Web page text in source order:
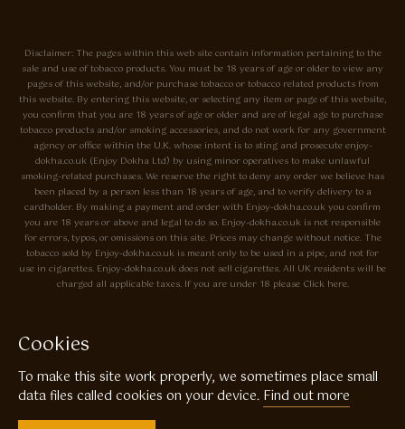
Disclaimer: The pages within this web site contain information pertaining to the
sale and use of tobacco products. You must be 18 years of age or older to view any
pages of this website, and/or purchase tobacco or tobacco related products from
this website. By entering this website, or selecting any item or page of this website,
you confirm that you are 18 years of age or older and are of legal age to purchase
tobacco products and/or smoking accessories, and do not work for any government
agency or office within the U.K. whose intent is to sting and prosecute enjoy-
dokha.co.uk (Enjoy Dokha Ltd) by using minor operatives to make unlawful
smoking-related purchases. We reserve the right to deny any order we believe has
been placed by a person less than 18 years of age, and to verify delivery to a
cardholder. By making a payment and order with Enjoy-dokha.co.uk you confirm
you are 18 years or above and legal to do so. Enjoy-dokha.co.uk is not responsible
for errors, typos, or omissions on this site. Prices may change without notice. The
tobacco sold by Enjoy-dokha.co.uk is meant only to be used in a pipe, and not for
use in cigarettes. Enjoy-dokha.co.uk does not sell cigarettes. All UK residents will be
charged all applicable taxes. If you are under 18 please Click here.
Independant Tobacconists It is illegal to sell tobacco products to anyone
under the age of 18! © Copyright 2026 Enjoy Dokha Ltd | Enjoy Dokha
Ltd is registered in England and Wales. Company No. 09003874 / VAT
Cookies
To make this site work properly, we sometimes place small
data files called cookies on your device. Find out more